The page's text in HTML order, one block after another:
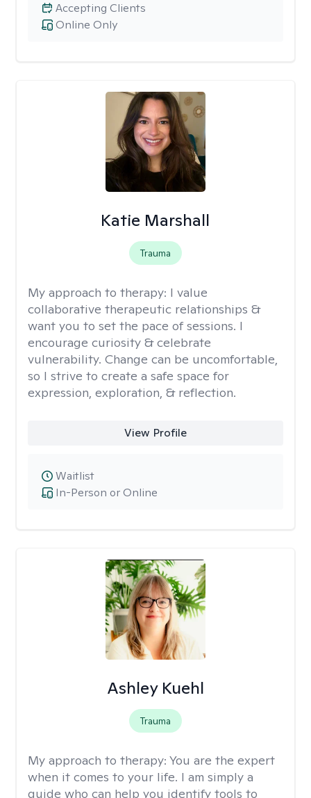
Online Only
Accepting Clients
Katie Marshall
Trauma
My approach to therapy: I value
collaborative therapeutic relationships &
want you to set the pace of sessions. I
encourage curiosity & celebrate
vulnerability. Change can be uncomfortable,
so I strive to create a safe space for
expression, exploration, & reflection.
View Profile
In-Person or Online
Waitlist
Ashley Kuehl
Trauma
My approach to therapy: You are the expert
when it comes to your life. I am simply a
guide who can help you identify tools to